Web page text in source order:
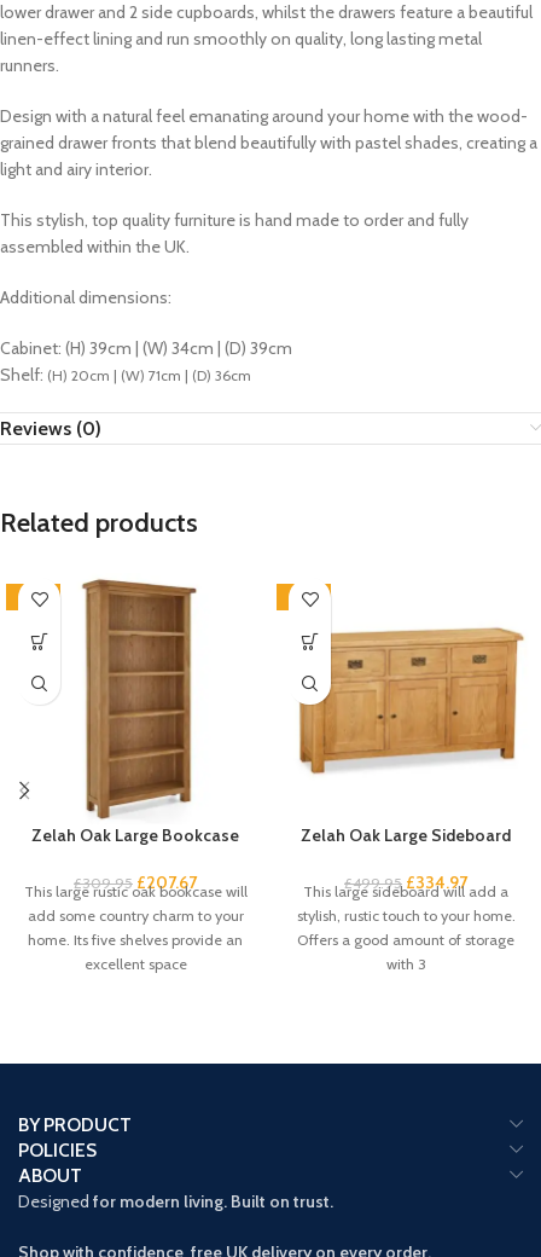
lower drawer and 2 side cupboards, whilst the drawers feature a beautiful
linen-effect lining and run smoothly on quality, long lasting metal
runners.
Design with a natural feel emanating around your home with the wood-
grained drawer fronts that blend beautifully with pastel shades, creating a
light and airy interior.
This stylish, top quality furniture is hand made to order and fully
assembled within the UK.
Additional dimensions:
Cabinet: (H) 39cm | (W) 34cm | (D) 39cm
Shelf: (H) 20cm | (W) 71cm | (D) 36cm
Reviews (0)
Related products
-33%
Zelah Oak Large Bookcase
£309.95 £207.67
This large rustic oak bookcase will
add some country charm to your
home. Its five shelves provide an
excellent space
-33%
Zelah Oak Large Sideboard
£499.95 £334.97
This large sideboard will add a
stylish, rustic touch to your home.
Offers a good amount of storage
with 3
BY PRODUCT
POLICIES
ABOUT
Designed for modern living. Built on trust.
Shop with confidence free UK delivery on every order.